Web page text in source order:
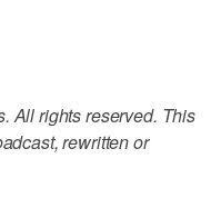
All rights reserved. This
rewritten or